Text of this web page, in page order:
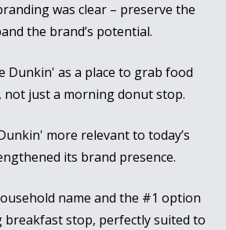
was clear – preserve the
the brand’s potential.
Dunkin' as a place to grab food
not just a morning donut stop.
more relevant to today’s
its brand presence.
name and the #1 option
stop, perfectly suited to